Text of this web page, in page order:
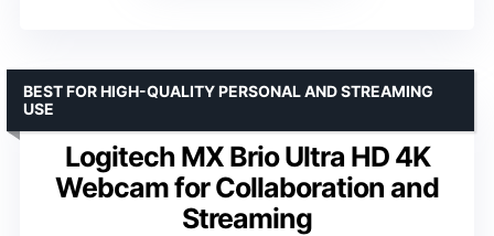
Logitech MX Brio Ultra HD 4K
Webcam for Collaboration and
Streaming
BEST FOR HIGH-QUALITY PERSONAL AND STREAMING
USE